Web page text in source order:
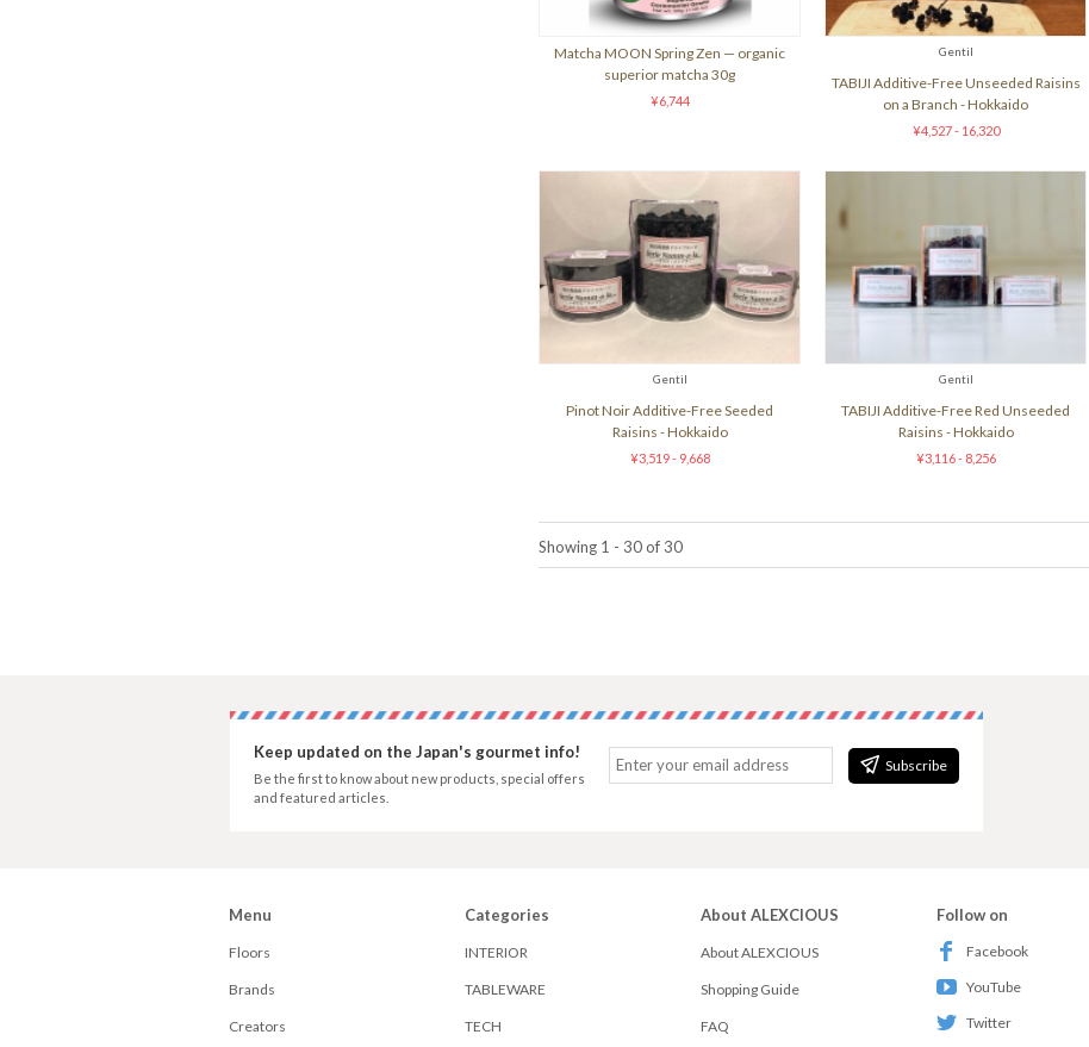
Matcha MOON Spring Zen — organic
superior matcha 30g
¥6,744
Gentil
TABIJI Additive-Free Unseeded Raisins
on a Branch - Hokkaido
¥4,527 - 16,320
Gentil
Pinot Noir Additive-Free Seeded
Raisins - Hokkaido
¥3,519 - 9,668
Gentil
TABIJI Additive-Free Red Unseeded
Raisins - Hokkaido
¥3,116 - 8,256
Showing 1 - 30 of 30
Subscribe
Keep updated on the Japan's gourmet info!
Be the first to know about new products, special offers
and featured articles.
Menu
Floors
Brands
Creators
Categories
INTERIOR
TABLEWARE
TECH
About ALEXCIOUS
About ALEXCIOUS
Shopping Guide
FAQ
Follow on
Facebook
YouTube
Twitter